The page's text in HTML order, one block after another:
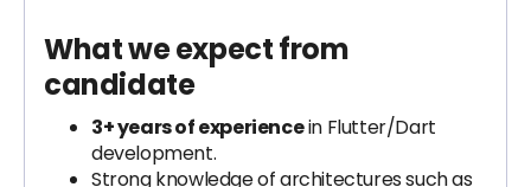
What we expect from
candidate
3+ years of experiencein Flutter/Dart
development.
Strong knowledge of architectures such as